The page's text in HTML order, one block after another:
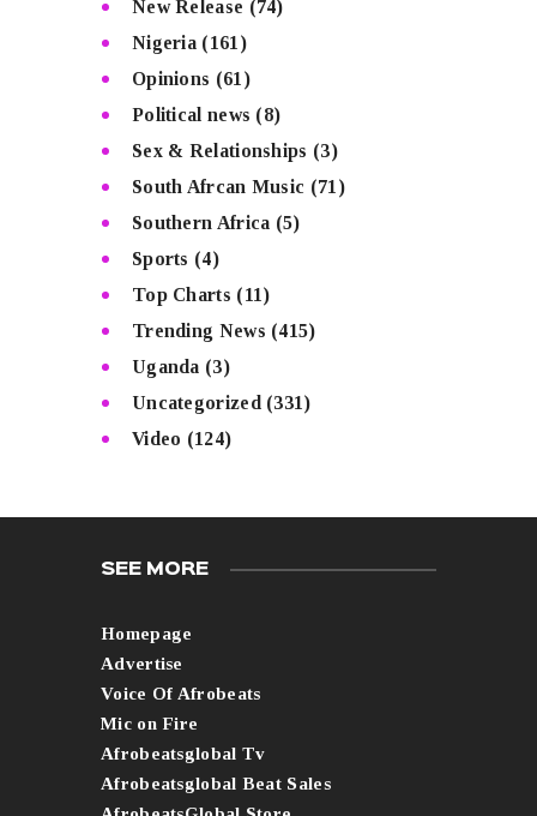
New Release (74)
Nigeria (161)
Opinions (61)
Political news (8)
Sex & Relationships (3)
South Afrcan Music (71)
Southern Africa (5)
Sports (4)
Top Charts (11)
Trending News (415)
Uganda (3)
Uncategorized (331)
Video (124)
SEE MORE
Homepage
Advertise
Voice Of Afrobeats
Mic on Fire
Afrobeatsglobal Tv
Afrobeatsglobal Beat Sales